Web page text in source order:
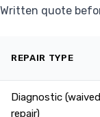
Written quote
REPAIR TYPE
Diagnostic
repair)